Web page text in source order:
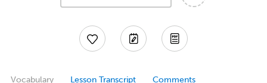
Vocabulary Lesson Transcript Comments